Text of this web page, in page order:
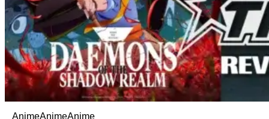
AnimeAnimeAnime